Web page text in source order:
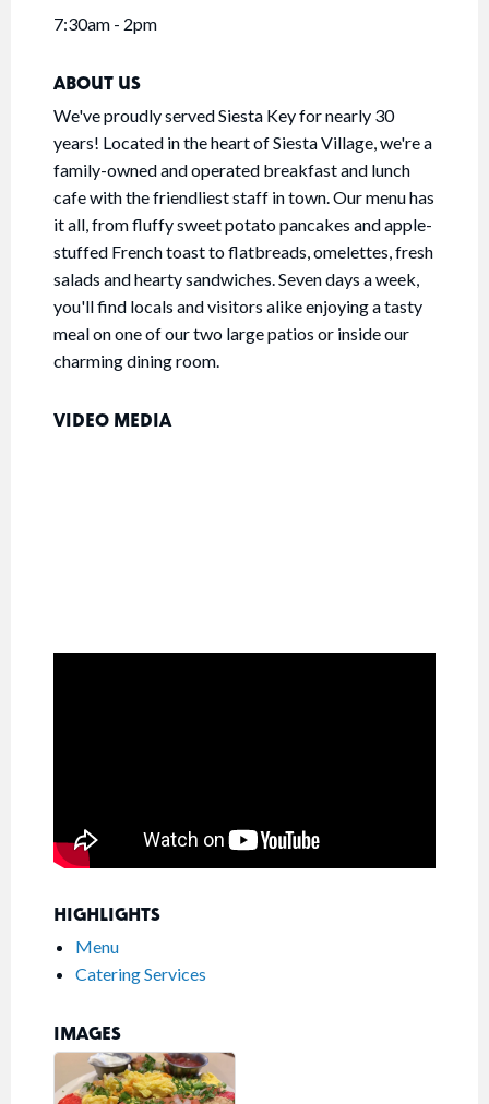
7:30am - 2pm
ABOUT US
We've proudly served Siesta Key for nearly 30
years! Located in the heart of Siesta Village, we're a
family-owned and operated breakfast and lunch
cafe with the friendliest staff in town. Our menu has
it all, from fluffy sweet potato pancakes and apple-
stuffed French toast to flatbreads, omelettes, fresh
salads and hearty sandwiches. Seven days a week,
you'll find locals and visitors alike enjoying a tasty
meal on one of our two large patios or inside our
charming dining room.
VIDEO MEDIA
HIGHLIGHTS
Menu
Catering Services
IMAGES